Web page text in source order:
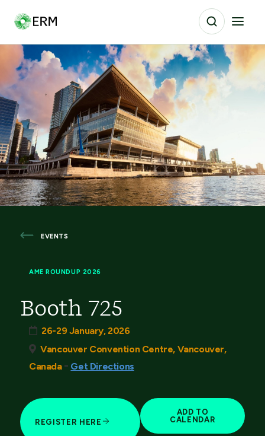
EVENTS
AME ROUNDUP 2026
Booth 725
26-29 January, 2026
Vancouver Convention Centre, Vancouver,
Canada - Get Directions
REGISTER HERE
ADD TO
CALENDAR